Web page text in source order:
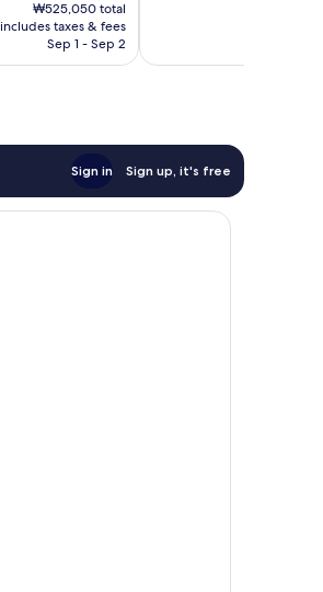
is
₩437,174
₩525,050 total
includes taxes & fees
Sep 1 - Sep 2
Sign in Sign up, it's free